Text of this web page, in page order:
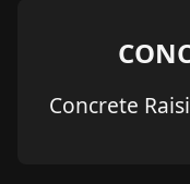
Concrete